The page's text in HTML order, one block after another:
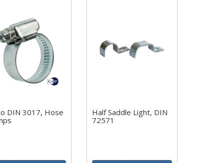
DIN 3017, Hose
Half Saddle Light, DIN
72571